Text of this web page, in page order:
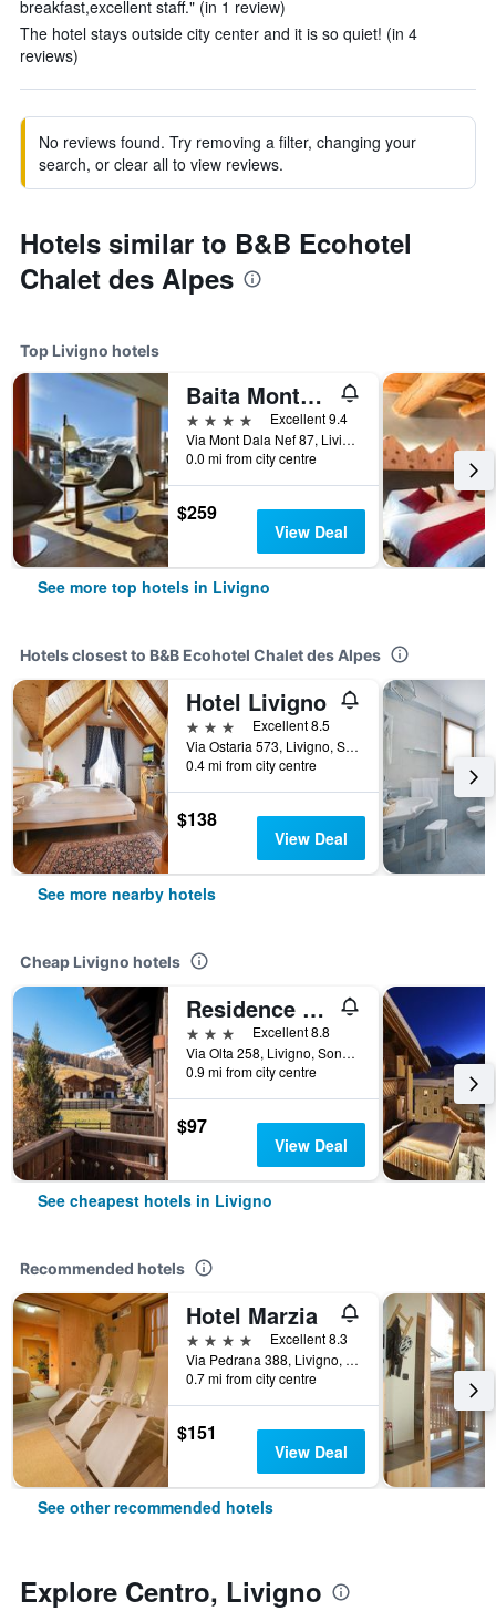
breakfast,excellent staff." (in 1 review)
The hotel stays outside city center and it is so quiet! (in 4
reviews)
No reviews found. Try removing a filter, changing your
search, or clear all to view reviews.
Hotels similar to B&B Ecohotel
Chalet des Alpes
Top Livigno hotels
Baita Montana
4 stars
Excellent 9.4
Via Mont Dala Nef 87, Livigno, Sondrio, Italy
0.0 mi from city centre
$259
View Deal
See more top hotels in Livigno
Hotels closest to B&B Ecohotel Chalet des Alpes
Hotel Livigno
3 stars
Excellent 8.5
Via Ostaria 573, Livigno, Sondrio, Italy
0.4 mi from city centre
$138
View Deal
See more nearby hotels
Cheap Livigno hotels
Residence Nevegall by Original Galli
3 stars
Excellent 8.8
Via Olta 258, Livigno, Sondrio, Italy
0.9 mi from city centre
$97
View Deal
See cheapest hotels in Livigno
Recommended hotels
Hotel Marzia
4 stars
Excellent 8.3
Via Pedrana 388, Livigno, Sondrio, Italy
0.7 mi from city centre
$151
View Deal
See other recommended hotels
Explore Centro, Livigno